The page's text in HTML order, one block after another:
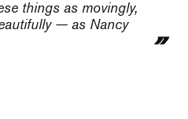
things as movingly,
— as Nancy